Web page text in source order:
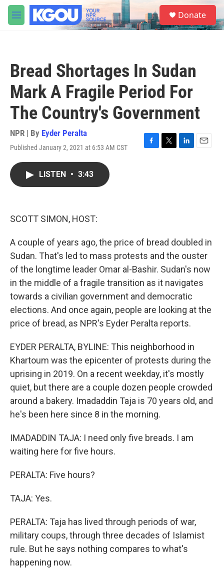
Skip to main content
M
e
S
e
a
Donate
Bread Shortages In Sudan
Mark A Fragile Period For
The Country's Government
NPR | By Eyder Peralta
Published January 2, 2021 at 6:53 AM CST
F
T
L
E
LISTEN • 3:43
SCOTT SIMON, HOST:
A couple of years ago, the price of bread doubled in
Sudan. That's led to mass protests and the ouster
of the longtime leader Omar al-Bashir. Sudan's now
in the middle of a fragile transition as it navigates
towards a civilian government and democratic
elections. And once again, people are looking at the
price of bread, as NPR's Eyder Peralta reports.
EYDER PERALTA, BYLINE: This neighborhood in
Khartoum was the epicenter of protests during the
uprising in 2019. On a recent weekday, it's mostly
quiet, but there are a couple dozen people crowded
around a bakery. Imadaddin Taja is 70 years old, and
he's been here since 8 in the morning.
IMADADDIN TAJA: I need only five breads. I am
waiting here for five hours.
PERALTA: Five hours?
TAJA: Yes.
PERALTA: Taja has lived through periods of war,
military coups, through three decades of Islamist
rule. But he says nothing compares to what's
happening now.